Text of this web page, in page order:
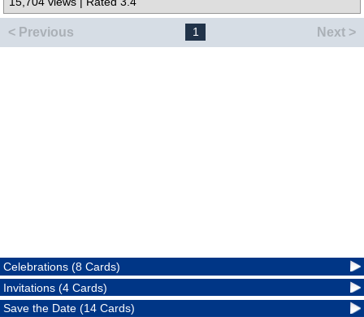
< Previous 1 Next >
Celebrations (8 Cards)
Invitations (4 Cards)
Save the Date (14 Cards)